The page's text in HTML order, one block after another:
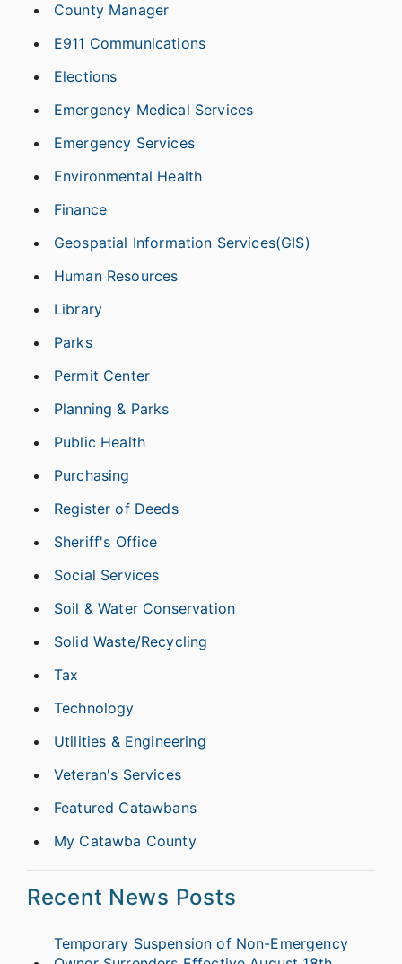
County Manager
E911 Communications
Elections
Emergency Medical Services
Emergency Services
Environmental Health
Finance
Geospatial Information Services(GIS)
Human Resources
Library
Parks
Permit Center
Planning & Parks
Public Health
Purchasing
Register of Deeds
Sheriff's Office
Social Services
Soil & Water Conservation
Solid Waste/Recycling
Tax
Technology
Utilities & Engineering
Veteran's Services
Featured Catawbans
My Catawba County
Recent News Posts
Temporary Suspension of Non-Emergency